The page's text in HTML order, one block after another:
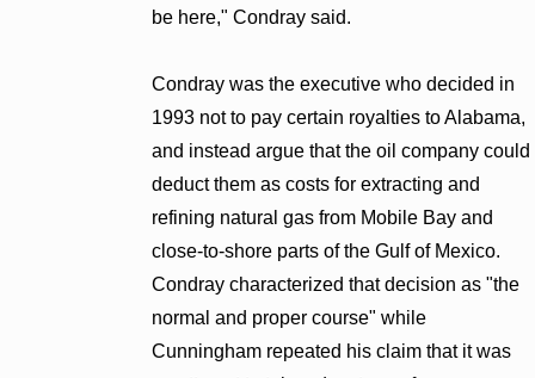
be here," Condray said.
Condray was the executive who decided in
1993 not to pay certain royalties to Alabama,
and instead argue that the oil company could
deduct them as costs for extracting and
refining natural gas from Mobile Bay and
close-to-shore parts of the Gulf of Mexico.
Condray characterized that decision as "the
normal and proper course" while
Cunningham repeated his claim that it was